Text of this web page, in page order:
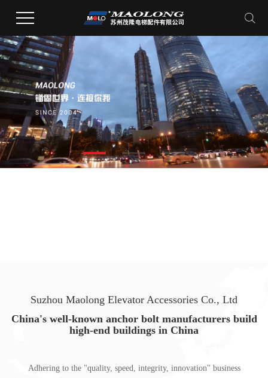
Suzhou Maolong Elevator Accessories Co., Ltd
China's well-known anchor bolt manufacturers build
high-end buildings in China
Adhering to the "quality, speed, integrity, innovation" business